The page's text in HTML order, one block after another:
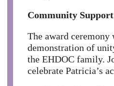
Community Support
The award ceremony
demonstration of
the EHDOC family.
celebrate Patricia’s